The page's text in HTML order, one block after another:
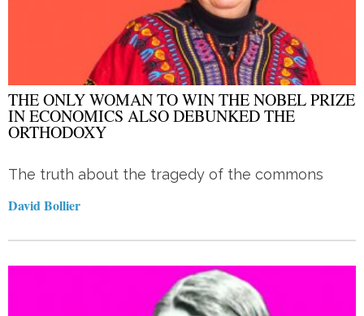
THE ONLY WOMAN TO WIN THE NOBEL PRIZE
IN ECONOMICS ALSO DEBUNKED THE
ORTHODOXY
The truth about the tragedy of the commons
David Bollier